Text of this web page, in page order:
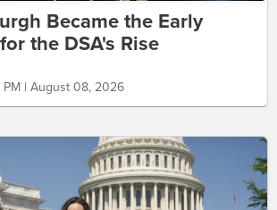
Became the Early
the DSA's Rise
PM | August 08, 2026